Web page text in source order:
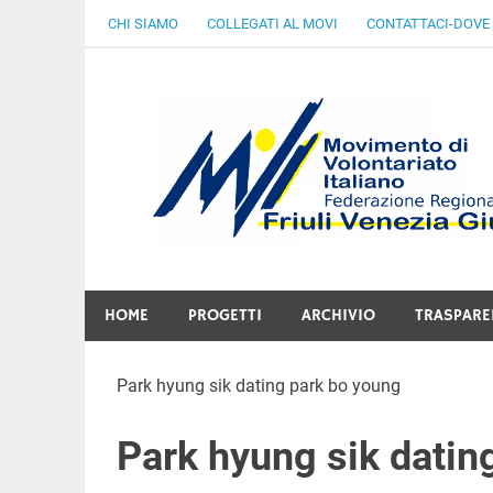
CHI SIAMO COLLEGATI AL MOVI CONTATTACI-
HOME PROGETTI ARCHIVIO
Park hyung sik dating park bo young
Park hyung sik